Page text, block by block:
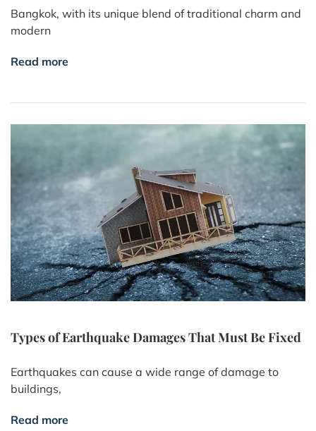
Bangkok, with its unique blend of traditional charm and
modern
Read more
Types of Earthquake Damages That Must Be Fixed
Earthquakes can cause a wide range of damage to
buildings,
Read more